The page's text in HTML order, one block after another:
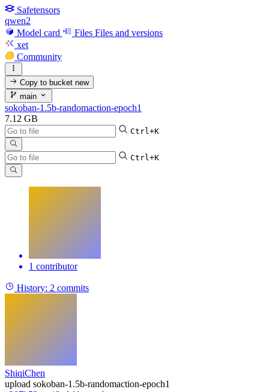
Safetensors
qwen2
Model card
Files Files and versions
xet
Community
Copy to bucketnew
main
sokoban-1.5b-randomaction-epoch1
7.12 GB
Ctrl+K
Ctrl+K
1 contributor
History: 2 commits
ShiqiChen
upload sokoban-1.5b-randomaction-epoch1